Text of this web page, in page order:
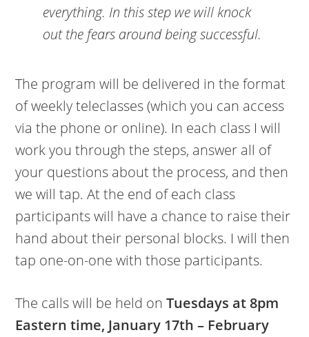
everything. In this step we will knock
out the fears around being successful.
The program will be delivered in the format
of weekly teleclasses (which you can access
via the phone or online). In each class I will
work you through the steps, answer all of
your questions about the process, and then
we will tap. At the end of each class
participants will have a chance to raise their
hand about their personal blocks. I will then
tap one-on-one with those participants.
The calls will be held onTuesdays at 8pm
Eastern time, January 17th – February